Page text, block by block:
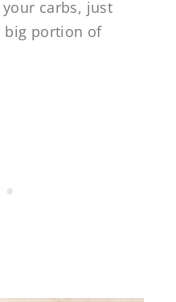
carbs, just
big portion of